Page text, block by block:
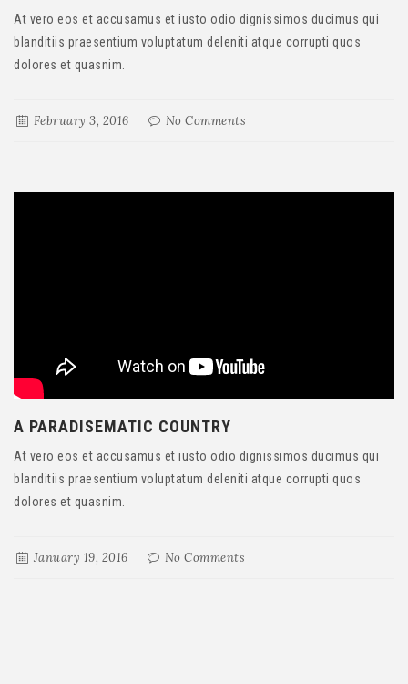
At vero eos et accusamus et iusto odio dignissimos ducimus qui
blanditiis praesentium voluptatum deleniti atque corrupti quos
dolores et quasnim.
February 3, 2016 No Comments
A PARADISEMATIC COUNTRY
At vero eos et accusamus et iusto odio dignissimos ducimus qui
blanditiis praesentium voluptatum deleniti atque corrupti quos
dolores et quasnim.
January 19, 2016 No Comments